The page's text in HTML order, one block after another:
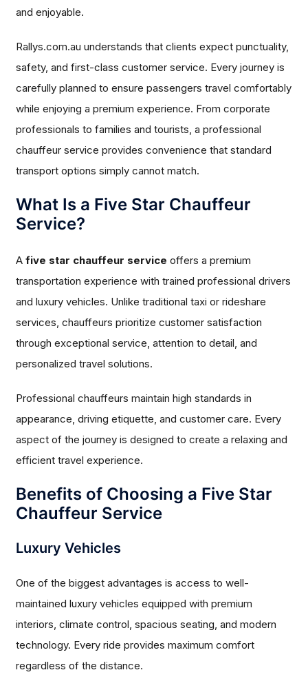
and enjoyable.
Rallys.com.au understands that clients expect punctuality,
safety, and first-class customer service. Every journey is
carefully planned to ensure passengers travel comfortably
while enjoying a premium experience. From corporate
professionals to families and tourists, a professional
chauffeur service provides convenience that standard
transport options simply cannot match.
What Is a Five Star Chauffeur
Service?
Afive star chauffeur service offers a premium
transportation experience with trained professional drivers
and luxury vehicles. Unlike traditional taxi or rideshare
services, chauffeurs prioritize customer satisfaction
through exceptional service, attention to detail, and
personalized travel solutions.
Professional chauffeurs maintain high standards in
appearance, driving etiquette, and customer care. Every
aspect of the journey is designed to create a relaxing and
efficient travel experience.
Benefits of Choosing a Five Star
Chauffeur Service
Luxury Vehicles
One of the biggest advantages is access to well-
maintained luxury vehicles equipped with premium
interiors, climate control, spacious seating, and modern
technology. Every ride provides maximum comfort
regardless of the distance.